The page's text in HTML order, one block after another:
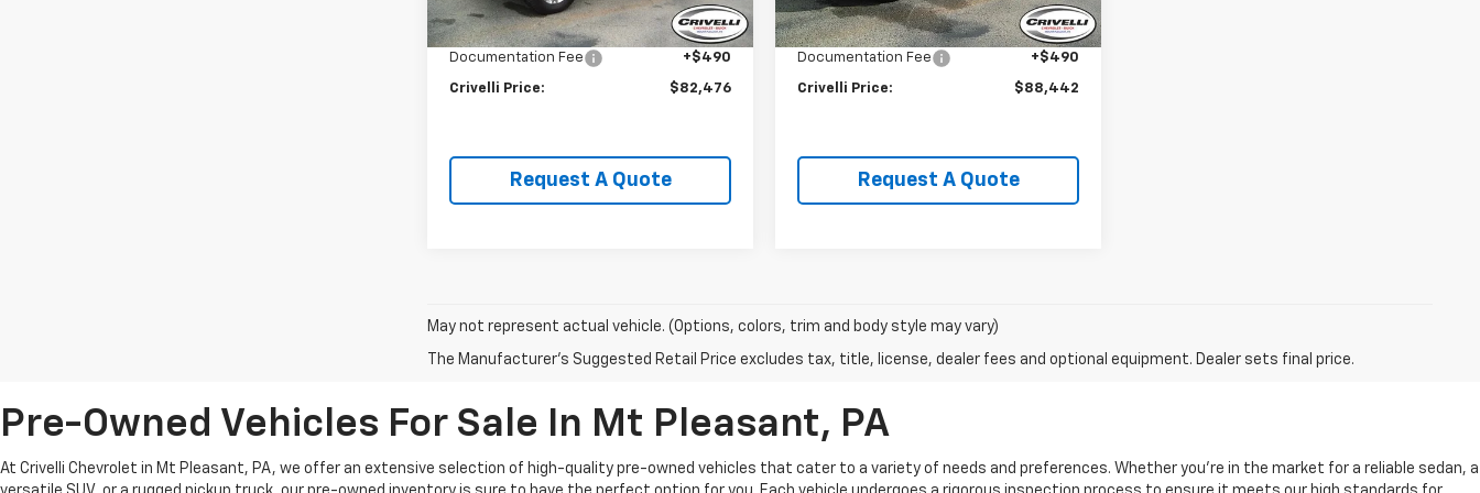
6,062 mi Ext. Int.
Crivelli Discount:
-$3,009
Documentation Fee
+$490
Crivelli Price: $82,476
Request A Quote
Crivelli Discount:
-$2,043
Documentation Fee
+$490
Crivelli Price: $88,442
Request A Quote
May not represent actual vehicle. (Options, colors, trim and body style may vary)
The Manufacturer's Suggested Retail Price excludes tax, title, license, dealer fees and optional equipment. Dealer sets final price.
Pre-Owned Vehicles For Sale In Mt Pleasant, PA
At Crivelli Chevrolet in Mt Pleasant, PA, we offer an extensive selection of high-quality pre-owned vehicles that cater to a variety of needs and preferences. Whether you're in the market for a reliable sedan, a